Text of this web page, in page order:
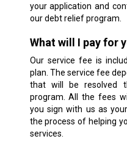
your application and
our debt relief program.
What will I pay for
Our service fee is
plan. The service fee
that will be resolved
program. All the fees
you sign with us as
the process of helping
services.